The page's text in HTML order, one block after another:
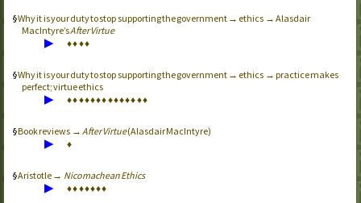
Why it is your duty to stop supporting the government → ethics → Alasdair
MacIntyre’sAfter Virtue
▶ ♦♦♦♦
Why it is your duty to stop supporting the government → ethics → practice makes
perfect; virtue ethics
▶ ♦♦♦♦♦♦♦♦♦♦♦♦♦♦
Book reviews → After Virtue(Alasdair MacIntyre)
▶ ♦
Aristotle → Nicomachean Ethics
▶ ♦♦♦♦♦♦♦